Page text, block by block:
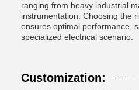
ranging from heavy industrial
instrumentation. Choosing the
ensures optimal performance,
specialized electrical scenario.
Customization: